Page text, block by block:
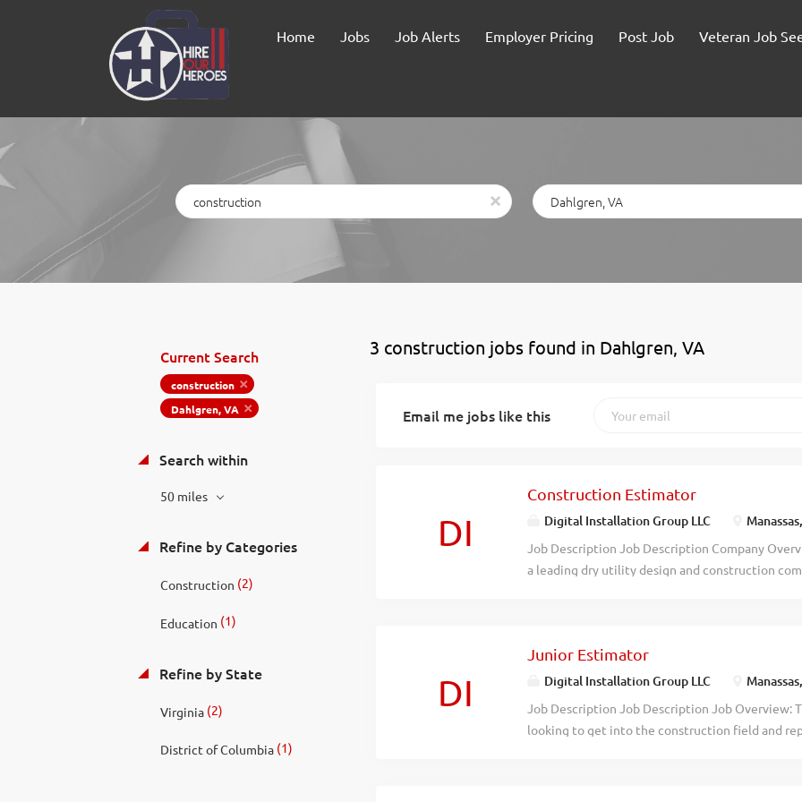
Home Jobs Job Alerts Employer Pricing Post Job Veteran Job
Keywords
x
Location
3 construction jobs found in Dahlgren, VA
Current Search
construction
Dahlgren, VA
Search within
50 miles
Refine by Categories
Construction (2)
Education (1)
Refine by State
Virginia(2)
District of Columbia(1)
Email me jobs like this
DI
Construction Estimator
Digital Installation Group LLC
Job Description Job Description Company
a leading dry utility design and construction
quality. Job Overview: The Construction
with estimating project bids in the construction
communication abilities, meticulous attention
concepts, bid structures, and creates estimates
DI
Junior Estimator
Digital Installation Group LLC
Job Description Job Description Job Overview:
looking to get into the construction field and